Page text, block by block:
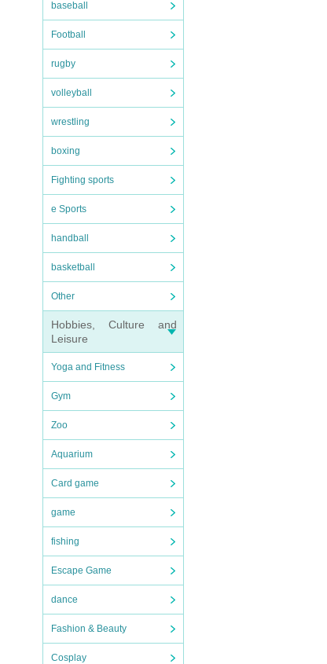
baseball
Football
rugby
volleyball
wrestling
boxing
Fighting sports
e Sports
handball
basketball
Other
Hobbies, Culture and
Leisure
Yoga and Fitness
Gym
Zoo
Aquarium
Card game
game
fishing
Escape Game
dance
Fashion & Beauty
Cosplay